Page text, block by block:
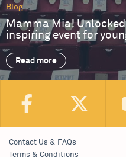
Blog
Mamma Mia!
inspiring event for
Read more
Contact Us & FAQs
Terms & Conditions